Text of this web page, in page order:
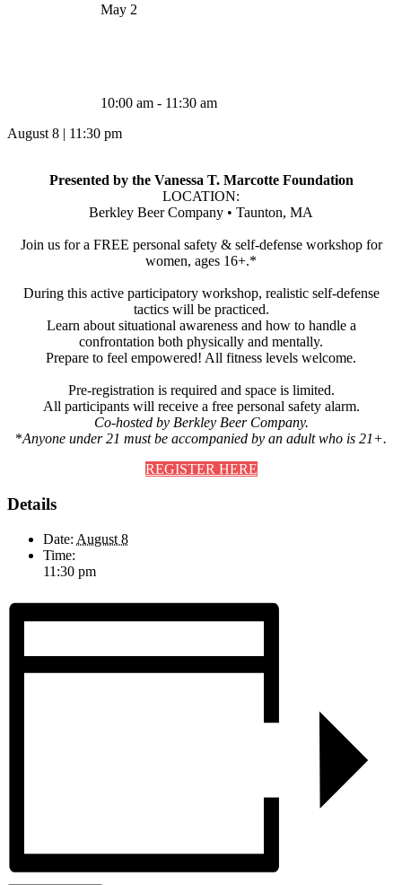
May 2
10:00 am - 11:30 am
August 8 | 11:30 pm
Presented by the Vanessa T. Marcotte Foundation
LOCATION:
Berkley Beer Company • Taunton, MA
Join us for a FREE personal safety & self-defense workshop for
women, ages 16+.*
During this active participatory workshop, realistic self-defense
tactics will be practiced.
Learn about situational awareness and how to handle a
confrontation both physically and mentally.
Prepare to feel empowered! All fitness levels welcome.
Pre-registration is required and space is limited.
All participants will receive a free personal safety alarm.
Co-hosted by Berkley Beer Company.
*Anyone under 21 must be accompanied by an adult who is 21+.
REGISTER HERE
Details
Date: August 8
Time:
11:30 pm